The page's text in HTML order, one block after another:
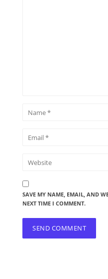
SAVE MY NAME, EMAIL, AND
NEXT TIME I COMMENT.